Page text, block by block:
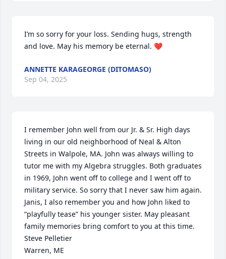
I’m so sorry for your loss. Sending hugs, strength
and love. May his memory be eternal. ❤️
ANNETTE KARAGEORGE (DITOMASO)
Sep 04, 2025
I remember John well from our Jr. & Sr. High days
living in our old neighborhood of Neal & Alton
Streets in Walpole, MA. John was always willing to
tutor me with my Algebra struggles. Both graduates
in 1969, John went off to college and I went off to
military service. So sorry that I never saw him again.
Janis, I also remember you and how John liked to
“playfully tease” his younger sister. May pleasant
family memories bring comfort to you at this time.
Steve Pelletier
Warren, ME